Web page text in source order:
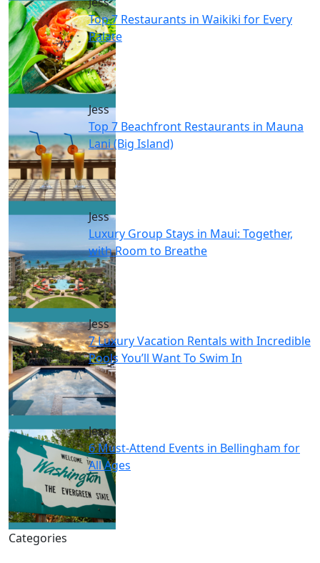
Top 7 Restaurants in Waikiki for Every
Palate
Jess
Top 7 Beachfront Restaurants in Mauna
Lani (Big Island)
Jess
Luxury Group Stays in Maui: Together,
with Room to Breathe
Jess
7 Luxury Vacation Rentals with Incredible
Pools You’ll Want To Swim In
Jess
6 Must-Attend Events in Bellingham for
All Ages
Categories